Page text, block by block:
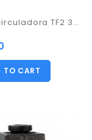
Bomba circuladora TF2 32-70/180
TO CART